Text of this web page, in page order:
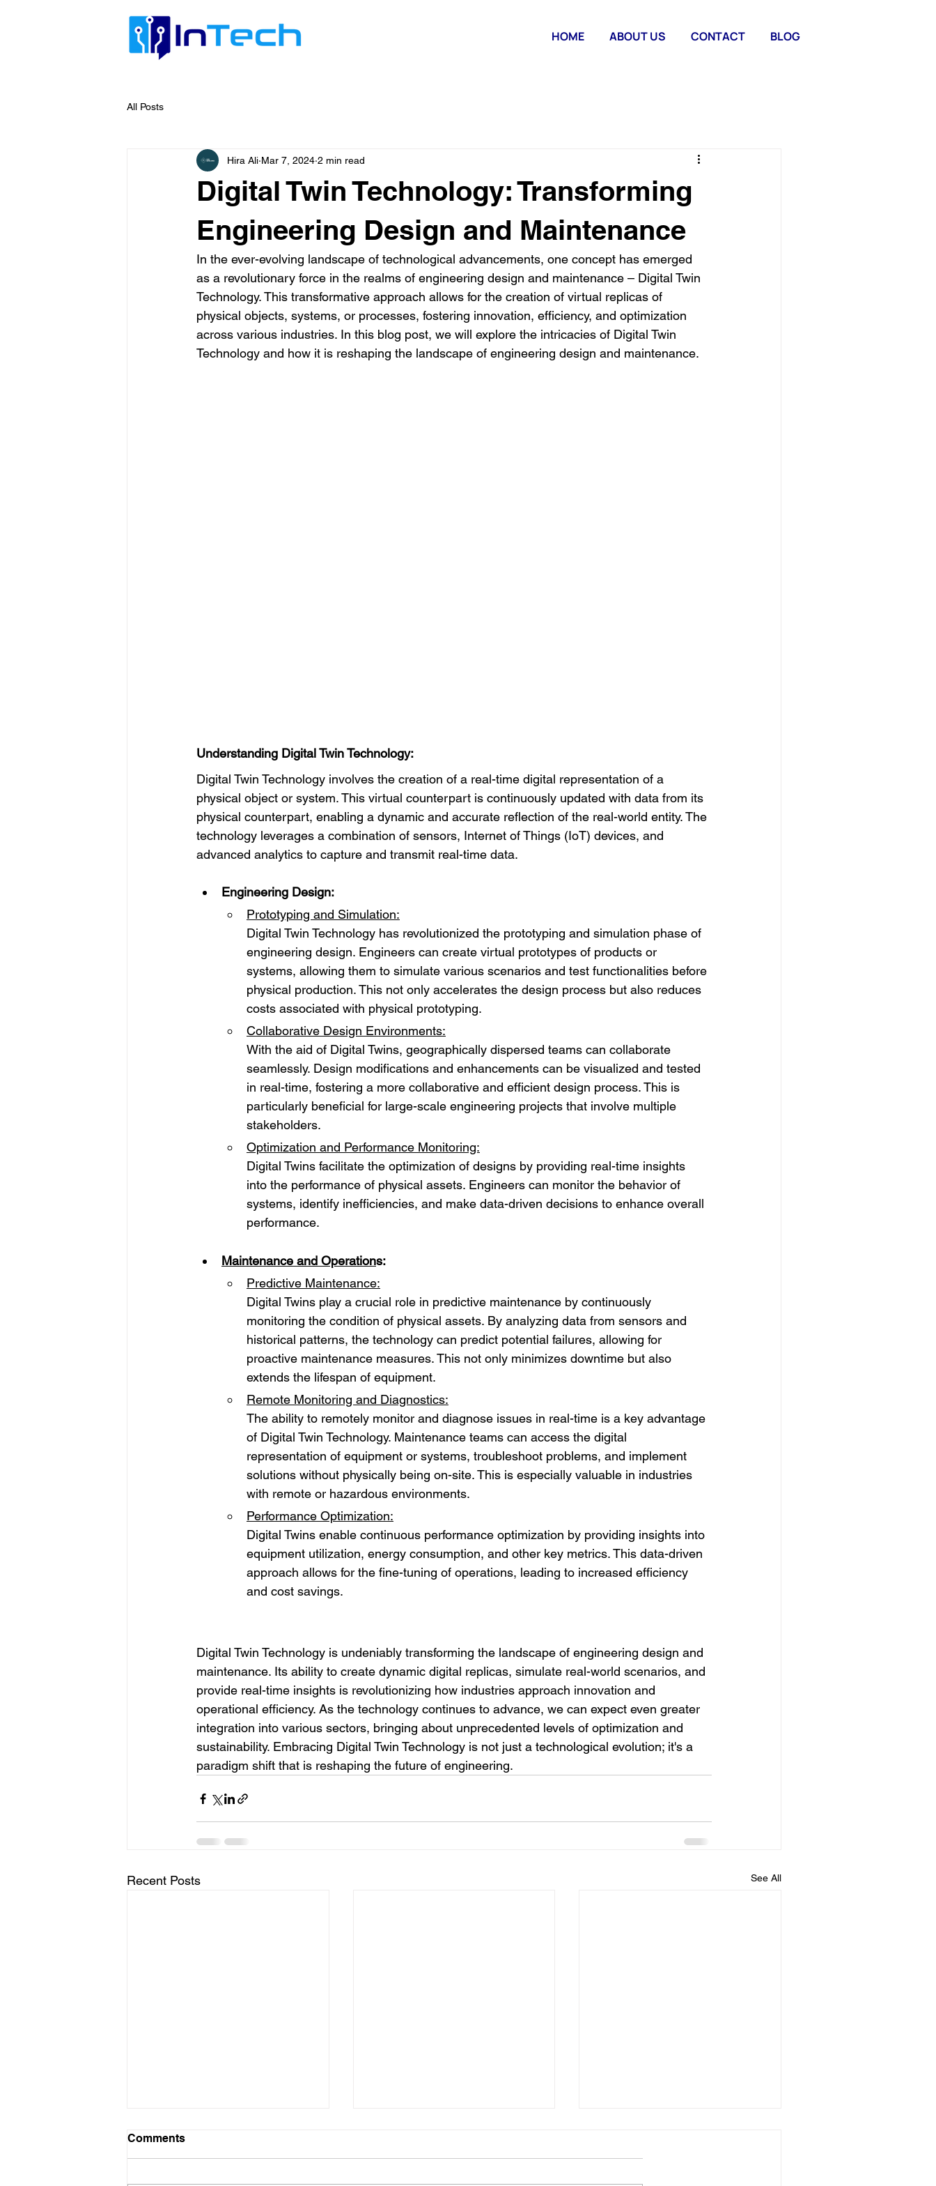
HOME ABOUT US CONTACT BLOG
All Posts
Digital Twin Technology: Transforming
Engineering Design and Maintenance
Hira Ali Mar 7, 2024 2 min read
In the ever-evolving landscape of technological advancements, one concept has emerged
as a revolutionary force in the realms of engineering design and maintenance – Digital Twin
Technology. This transformative approach allows for the creation of virtual replicas of
physical objects, systems, or processes, fostering innovation, efficiency, and optimization
across various industries. In this blog post, we will explore the intricacies of Digital Twin
Technology and how it is reshaping the landscape of engineering design and maintenance.
Understanding Digital Twin Technology:
Digital Twin Technology involves the creation of a real-time digital representation of a
physical object or system. This virtual counterpart is continuously updated with data from its
physical counterpart, enabling a dynamic and accurate reflection of the real-world entity. The
technology leverages a combination of sensors, Internet of Things (IoT) devices, and
advanced analytics to capture and transmit real-time data.
Engineering Design:
Prototyping and Simulation:
Digital Twin Technology has revolutionized the prototyping and simulation phase of
engineering design. Engineers can create virtual prototypes of products or
systems, allowing them to simulate various scenarios and test functionalities before
physical production. This not only accelerates the design process but also reduces
costs associated with physical prototyping.
Collaborative Design Environments:
With the aid of Digital Twins, geographically dispersed teams can collaborate
seamlessly. Design modifications and enhancements can be visualized and tested
in real-time, fostering a more collaborative and efficient design process. This is
particularly beneficial for large-scale engineering projects that involve multiple
stakeholders.
Optimization and Performance Monitoring:
Digital Twins facilitate the optimization of designs by providing real-time insights
into the performance of physical assets. Engineers can monitor the behavior of
systems, identify inefficiencies, and make data-driven decisions to enhance overall
performance.
Maintenance and Operations:
Predictive Maintenance:
Digital Twins play a crucial role in predictive maintenance by continuously
monitoring the condition of physical assets. By analyzing data from sensors and
historical patterns, the technology can predict potential failures, allowing for
proactive maintenance measures. This not only minimizes downtime but also
extends the lifespan of equipment.
Remote Monitoring and Diagnostics:
The ability to remotely monitor and diagnose issues in real-time is a key advantage
of Digital Twin Technology. Maintenance teams can access the digital
representation of equipment or systems, troubleshoot problems, and implement
solutions without physically being on-site. This is especially valuable in industries
with remote or hazardous environments.
Performance Optimization:
Digital Twins enable continuous performance optimization by providing insights into
equipment utilization, energy consumption, and other key metrics. This data-driven
approach allows for the fine-tuning of operations, leading to increased efficiency
and cost savings.
Digital Twin Technology is undeniably transforming the landscape of engineering design and
maintenance. Its ability to create dynamic digital replicas, simulate real-world scenarios, and
provide real-time insights is revolutionizing how industries approach innovation and
operational efficiency. As the technology continues to advance, we can expect even greater
integration into various sectors, bringing about unprecedented levels of optimization and
sustainability. Embracing Digital Twin Technology is not just a technological evolution; it's a
paradigm shift that is reshaping the future of engineering.
Recent Posts See All
Comments